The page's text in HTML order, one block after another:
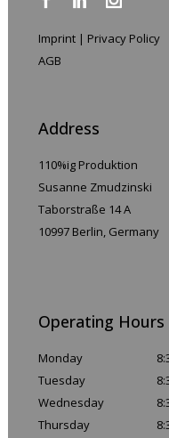
Imprint | Privacy Policy
AGB
Address
110%ig Produktion
Susanne Zmudzinski
Taborstraße 14 A
10997 Berlin, Germany
Operating Hours
Monday
Tuesday
Wednesday
Thursday